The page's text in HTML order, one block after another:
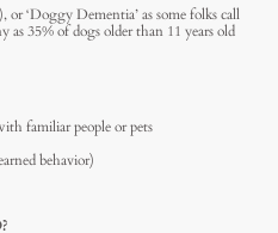
‘Doggy Dementia’ as some folks call
35% of dogs older than 11 years old
familiar people or pets
behavior)